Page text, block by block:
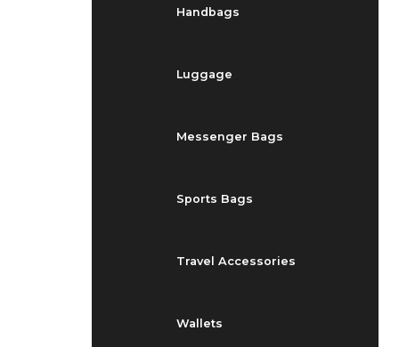
Handbags
Luggage
Messenger Bags
Sports Bags
Travel Accessories
Wallets